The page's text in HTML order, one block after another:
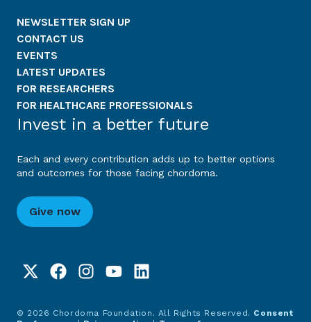
NEWSLETTER SIGN UP
CONTACT US
EVENTS
LATEST UPDATES
FOR RESEARCHERS
FOR HEALTHCARE PROFESSIONALS
Invest in a better future
Each and every contribution adds up to better options
and outcomes for those facing chordoma.
Give now
© 2026 Chordoma Foundation. All Rights Reserved. Consent